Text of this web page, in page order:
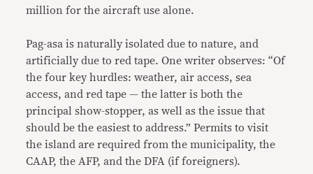
million for the aircraft use alone.
Pag-asa is naturally isolated due to nature, and
artificially due to red tape. One writer observes: “Of
the four key hurdles: weather, air access, sea
access, and red tape — the latter is both the
principal show-stopper, as well as the issue that
should be the easiest to address.” Permits to visit
the island are required from the municipality, the
CAAP, the AFP, and the DFA (if foreigners).